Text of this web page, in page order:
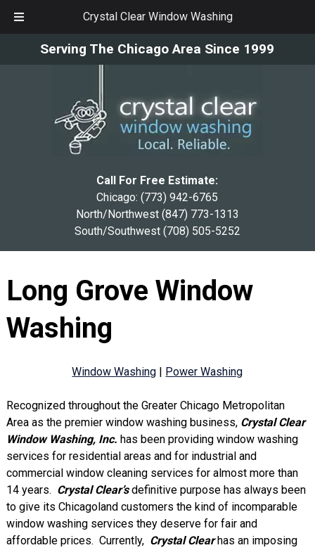
Crystal Clear Window Washing
Serving The Chicago Area Since 1999
Call For Free Estimate:
Chicago:(773) 942-6765
North/Northwest (847) 773-1313
South/Southwest (708) 505-5252
Long Grove Window
Washing
Window Washing | Power Washing
Recognized throughout the Greater Chicago Metropolitan
Area as the premier window washing business,Crystal Clear
Window Washing, Inc. has been providing window washing
services for residential areas and for industrial and
commercial window cleaning services for almost more than
14 years. Crystal Clear’sdefinitive purpose has always been
to give its Chicagoland customers the kind of incomparable
window washing services they deserve for fair and
affordable prices. Currently, Crystal Clearhas an imposing